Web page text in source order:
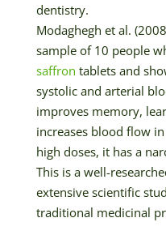
dentistry.
Modaghegh et al.
sample of 10 people
saffron tablets and
systolic and arterial
improves memory,
increases blood flow
high doses, it has a
This is a well-
extensive scientific
traditional medicinal